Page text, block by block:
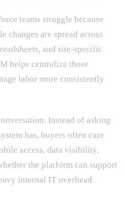
teams struggle because
changes are spread across
and site-specific
helps centralize those
labor more consistently
Instead of asking
has, buyers often care
access, data visibility,
the platform can support
internal IT overhead.